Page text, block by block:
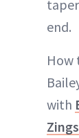
end.
How
with
Zings